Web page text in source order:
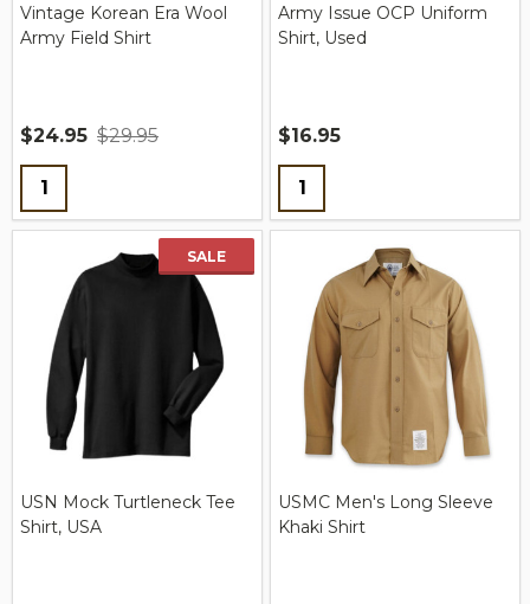
Vintage Korean Era Wool
Army Field Shirt
$24.95 $29.95
Quantity:
Army Issue OCP Uniform
Shirt, Used
$16.95
Quantity:
SALE
USN Mock Turtleneck Tee
Shirt, USA
USMC Men's Long Sleeve
Khaki Shirt